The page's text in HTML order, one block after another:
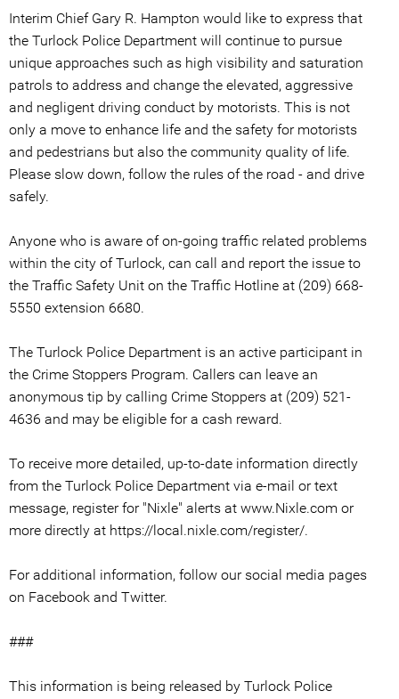
Interim Chief Gary R. Hampton would like to express that
the Turlock Police Department will continue to pursue
unique approaches such as high visibility and saturation
patrols to address and change the elevated, aggressive
and negligent driving conduct by motorists. This is not
only a move to enhance life and the safety for motorists
and pedestrians but also the community quality of life.
Please slow down, follow the rules of the road - and drive
safely.
Anyone who is aware of on-going traffic related problems
within the city of Turlock, can call and report the issue to
the Traffic Safety Unit on the Traffic Hotline at (209) 668-
5550 extension 6680.
The Turlock Police Department is an active participant in
the Crime Stoppers Program. Callers can leave an
anonymous tip by calling Crime Stoppers at (209) 521-
4636 and may be eligible for a cash reward.
To receive more detailed, up-to-date information directly
from the Turlock Police Department via e-mail or text
message, register for "Nixle" alerts at www.Nixle.com or
more directly at https://local.nixle.com/register/.
For additional information, follow our social media pages
on Facebook and Twitter.
###
This information is being released by Turlock Police